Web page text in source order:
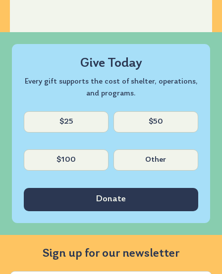
Give Today
Every gift supports the cost of shelter, operations,
and programs.
Untitled
$25 $50
$100 Other
Sign up for our newsletter